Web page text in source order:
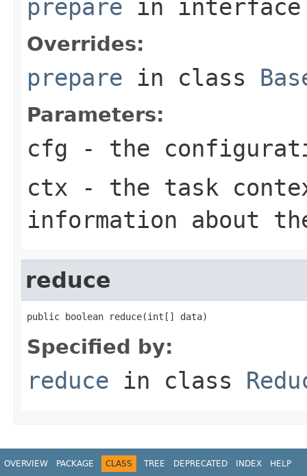
prepare in
Overrides:
prepare in class
Parameters:
cfg - the
ctx - the task
information about
reduce
public boolean reduce(int[] data)
Specified by:
reduce in class
OVERVIEW PACKAGE CLASS TREE DEPRECATED INDEX HELP